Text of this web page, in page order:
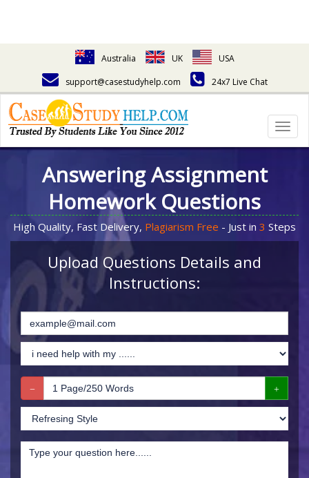
Australia UK
USA
support@casestudyhelp.com
24x7 Live Chat
Answering Assignment
Homework Questions
High Quality, Fast Delivery, Plagiarism Free - Just in 3 Steps
Upload Questions Details and
Instructions: